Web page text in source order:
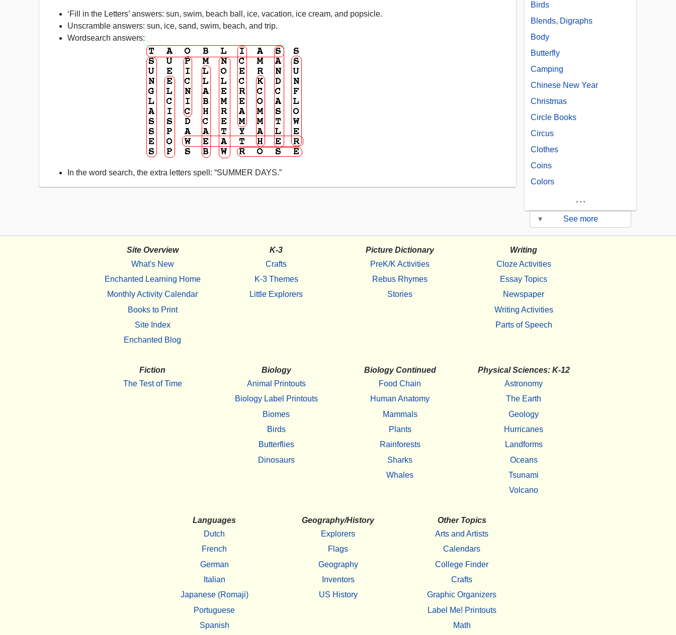
‘Fill in the Letters’ answers: sun, swim, beach ball, ice, vacation, ice cream, and popsicle.
Unscramble answers: sun, ice, sand, swim, beach, and trip.
Wordsearch answers:
In the word search, the extra letters spell: “SUMMER DAYS.”
Birds
Blends, Digraphs
Body
Butterfly
Camping
Chinese New Year
Christmas
Circle Books
Circus
Clothes
Coins
Colors
...
▾ See more
Site Overview
What's New
Enchanted Learning Home
Monthly Activity Calendar
Books to Print
Site Index
Enchanted Blog
K-3
Crafts
K-3 Themes
Little Explorers
Picture Dictionary
PreK/K Activities
Rebus Rhymes
Stories
Writing
Cloze Activities
Essay Topics
Newspaper
Writing Activities
Parts of Speech
Fiction
The Test of Time
Biology
Animal Printouts
Biology Label Printouts
Biomes
Birds
Butterflies
Dinosaurs
Biology Continued
Food Chain
Human Anatomy
Mammals
Plants
Rainforests
Sharks
Whales
Physical Sciences: K-12
Astronomy
The Earth
Geology
Hurricanes
Landforms
Oceans
Tsunami
Volcano
Languages
Dutch
French
German
Italian
Japanese (Romaji)
Portuguese
Spanish
Geography/History
Explorers
Flags
Geography
Inventors
US History
Other Topics
Arts and Artists
Calendars
College Finder
Crafts
Graphic Organizers
Label Me! Printouts
Math